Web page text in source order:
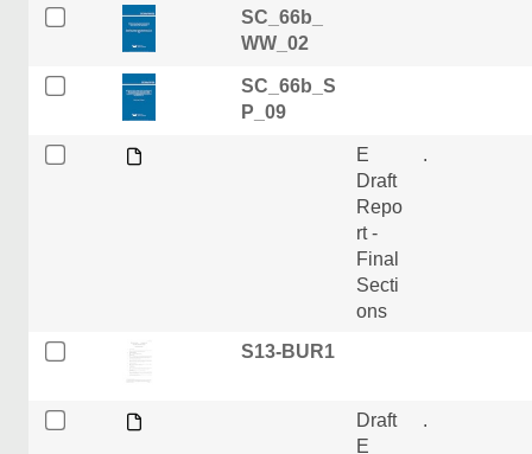
SC_66b_
WW_02
SC_66b_S
P_09
E
Draft
Repo
rt -
Final
Secti
ons
.
S13-BUR1
Draft
E
.